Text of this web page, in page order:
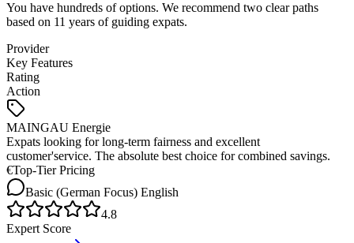
You have hundreds of options. We recommend two clear paths
based on 11 years of guiding expats.
Provider
Key Features
Rating
Action
MAINGAU Energie
Expats looking for long-term fairness and excellent
customer'service. The absolute best choice for combined savings.
€Top-Tier Pricing
Basic (German Focus) English
4.8
Expert Score